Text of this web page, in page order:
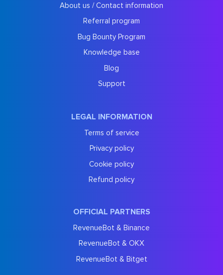
About us / Contact information
Referral program
Bug Bounty Program
Knowledge base
Blog
Support
LEGAL INFORMATION
Terms of service
Privacy policy
Cookie policy
Refund policy
OFFICIAL PARTNERS
RevenueBot & Binance
RevenueBot & OKX
RevenueBot & Bitget